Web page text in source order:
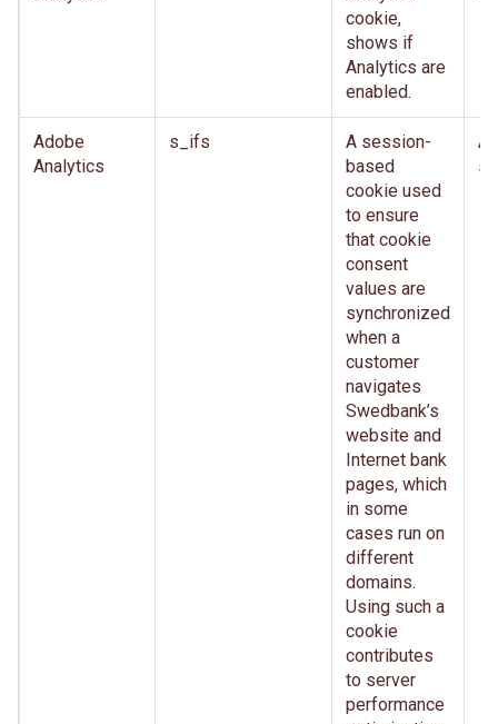
cookie,
shows if
Analytics are
enabled.
Adobe
Analytics
s_ifs
A session-
based
cookie used
to ensure
that cookie
consent
values are
synchronized
when a
customer
navigates
Swedbank’s
website and
Internet bank
pages, which
in some
cases run on
different
domains.
Using such a
cookie
contributes
to server
performance